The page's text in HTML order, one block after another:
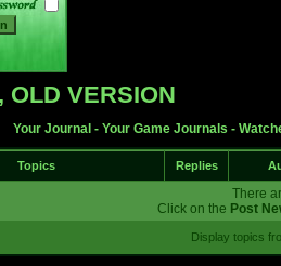
OLD VERSION
Your Journal - Your Game Journals -
Topics Replies
There
Click on the Post
Display topics